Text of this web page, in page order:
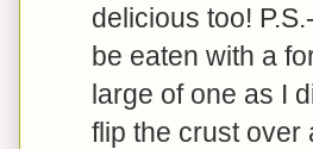
delicious too!
be eaten with a
large of one as I
flip the crust over